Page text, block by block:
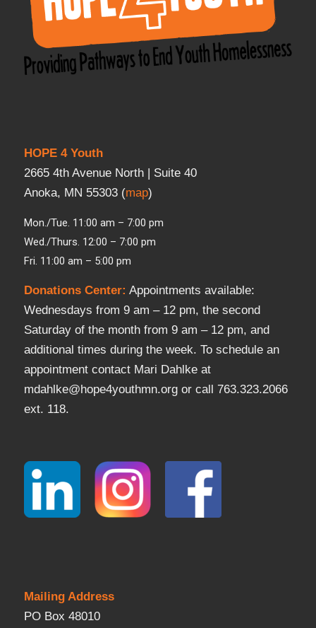
HOPE 4 Youth
2665 4th Avenue North | Suite 40
Anoka, MN 55303 (map)
Mon./Tue. 11:00 am – 7:00 pm
Wed./Thurs. 12:00 – 7:00 pm
Fri. 11:00 am – 5:00 pm
Donations Center: Appointments available:
Wednesdays from 9 am – 12 pm, the second
Saturday of the month from 9 am – 12 pm, and
additional times during the week. To schedule an
appointment contact Mari Dahlke at
mdahlke@hope4youthmn.org or call 763.323.2066
ext. 118.
Mailing Address
PO Box 48010